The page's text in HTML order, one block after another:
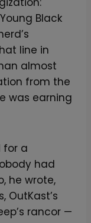
Black
line in
almost
from the
was earning
for a
had
he wrote,
OutKast’s
rancor —